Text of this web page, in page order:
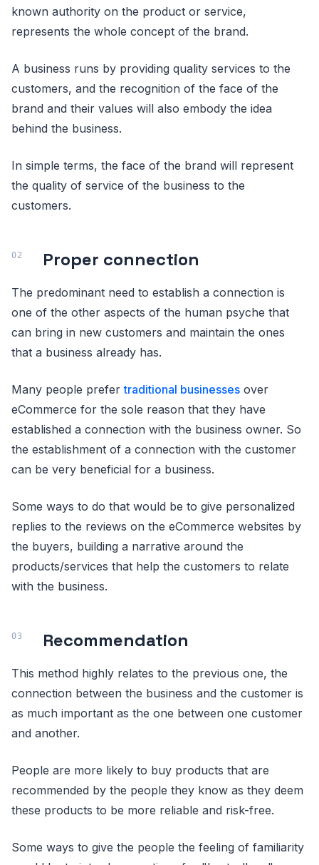
known authority on the product or service,
represents the whole concept of the brand.
A business runs by providing quality services to the
customers, and the recognition of the face of the
brand and their values will also embody the idea
behind the business.
In simple terms, the face of the brand will represent
the quality of service of the business to the
customers.
Proper connection
The predominant need to establish a connection is
one of the other aspects of the human psyche that
can bring in new customers and maintain the ones
that a business already has.
Many people prefertraditional businesses over
eCommerce for the sole reason that they have
established a connection with the business owner. So
the establishment of a connection with the customer
can be very beneficial for a business.
Some ways to do that would be to give personalized
replies to the reviews on the eCommerce websites by
the buyers, building a narrative around the
products/services that help the customers to relate
with the business.
Recommendation
This method highly relates to the previous one, the
connection between the business and the customer is
as much important as the one between one customer
and another.
People are more likely to buy products that are
recommended by the people they know as they deem
these products to be more reliable and risk-free.
Some ways to give the people the feeling of familiarity